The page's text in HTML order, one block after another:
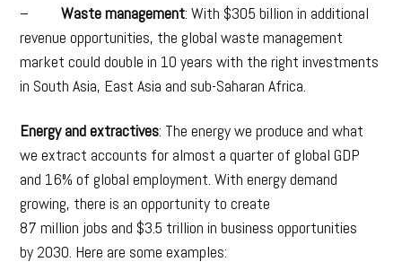
–Waste management: With $305 billion in additional
revenue opportunities, the global waste management
market could double in 10 years with the right investments
in South Asia, East Asia and sub-Saharan Africa.
Energy and extractives: The energy we produce and what
we extract accounts for almost a quarter of global GDP
and 16% of global employment. With energy demand
growing, there is an opportunity to create
87 million jobs and $3.5 trillion in business opportunities
by 2030. Here are some examples: